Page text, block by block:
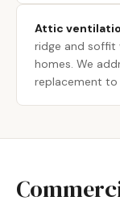
Attic
ridge and soffit
homes. We
replacement